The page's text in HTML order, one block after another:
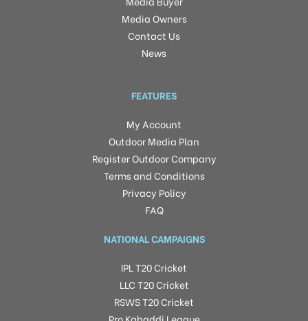
Media Owners
Contact Us
News
FEATURES
My Account
Outdoor Media Plan
Register Outdoor Company
Terms and Conditions
Privacy Policy
FAQ
NATIONAL CAMPAIGNS
IPL T20 Cricket
LLC T20 Cricket
RSWS T20 Cricket